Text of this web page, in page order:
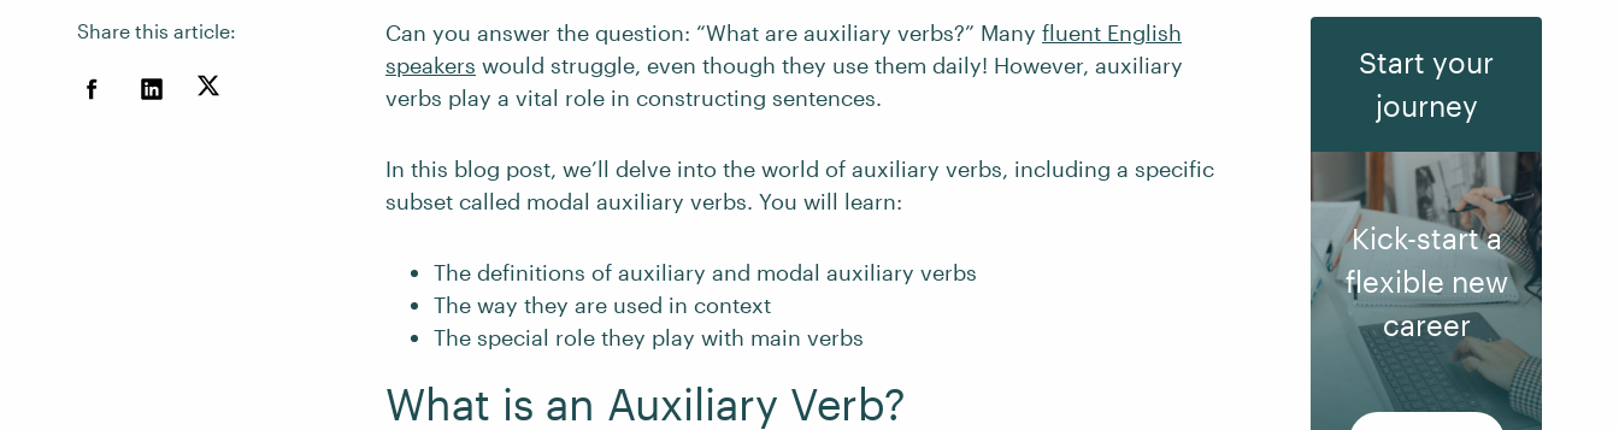
Share this article: Can you answer the question: “What are auxiliary verbs?” Many fluent English
speakers would struggle, even though they use them daily! However, auxiliary
verbs play a vital role in constructing sentences.
In this blog post, we’ll delve into the world of auxiliary verbs, including a specific
subset called modal auxiliary verbs. You will learn:
The definitions of auxiliary and modal auxiliary verbs
The way they are used in context
The special role they play with main verbs
What is an Auxiliary Verb?
Start your
journey
Kick-start a
flexible new
career